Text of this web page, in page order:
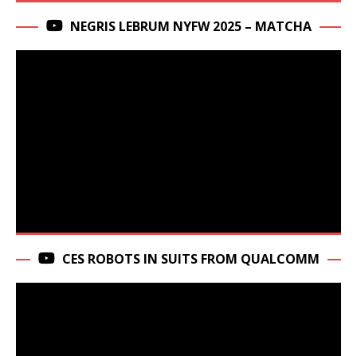
NEGRIS LEBRUM NYFW 2025 – MATCHA
CES ROBOTS IN SUITS FROM QUALCOMM